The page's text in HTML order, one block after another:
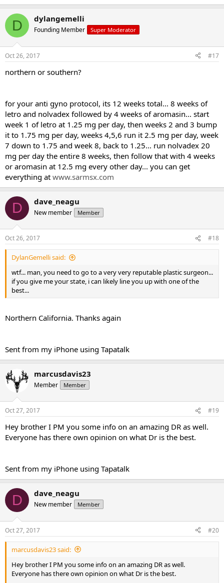
D dylangemelli
Founding Member Super Moderator
Oct 26, 2017 #17
northern or southern?
for your anti gyno protocol, its 12 weeks total... 8 weeks of
letro and nolvadex followed by 4 weeks of aromasin... start
week 1 of letro at 1.25 mg per day, then weeks 2 and 3 bump
it to 1.75 mg per day, weeks 4,5,6 run it 2.5 mg per day, week
7 down to 1.75 and week 8, back to 1.25... run nolvadex 20
mg per day the entire 8 weeks, then follow that with 4 weeks
or aromasin at 12.5 mg every other day... you can get
everything at www.sarmsx.com
D dave_neagu
New member Member
Oct 26, 2017 #18
DylanGemelli said:
wtf... man, you need to go to a very very reputable plastic surgeon...
if you give me your state, i can likely line you up with one of the
best...
Northern California. Thanks again
Sent from my iPhone using Tapatalk
marcusdavis23
Member Member
Oct 27, 2017 #19
Hey brother I PM you some info on an amazing DR as well.
Everyone has there own opinion on what Dr is the best.
Sent from my iPhone using Tapatalk
D dave_neagu
New member Member
Oct 27, 2017 #20
marcusdavis23 said:
Hey brother I PM you some info on an amazing DR as well.
Everyone has there own opinion on what Dr is the best.